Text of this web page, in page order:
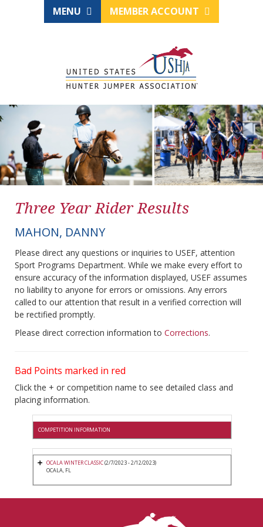
MENU MEMBER ACCOUNT
Three Year Rider Results
MAHON, DANNY
Please direct any questions or inquiries to USEF, attention
Sport Programs Department. While we make every effort to
ensure accuracy of the information displayed, USEF assumes
no liability to anyone for errors or omissions. Any errors
called to our attention that result in a verified correction will
be rectified promptly.
Please direct correction information to Corrections.
Bad Points marked in red
Click the + or competition name to see detailed class and
placing information.
COMPETITION INFORMATION
OCALA WINTER CLASSIC(2/7/2023 - 2/12/2023)
OCALA, FL